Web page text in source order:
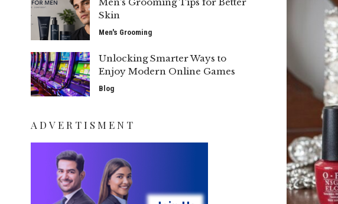
Skin
Men's Grooming
Unlocking Smarter Ways to
Enjoy Modern Online Games
Blog
ADVERTISMENT